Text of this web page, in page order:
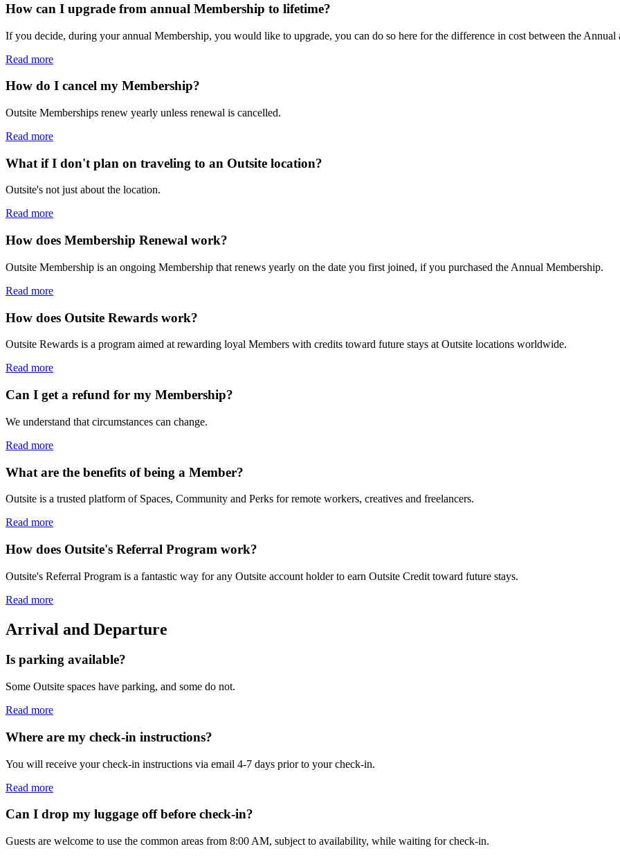
How can I upgrade from annual Membership to lifetime?
If you decide, during your annual Membership, you would like to upgrade, you can do so here for the difference in cost between the
Read more
How do I cancel my Membership?
Outsite Memberships renew yearly unless renewal is cancelled.
Read more
What if I don't plan on traveling to an Outsite location?
Outsite's not just about the location.
Read more
How does Membership Renewal work?
Outsite Membership is an ongoing Membership that renews yearly on the date you first joined, if you purchased the Annual Membership.
Read more
How does Outsite Rewards work?
Outsite Rewards is a program aimed at rewarding loyal Members with credits toward future stays at Outsite locations worldwide.
Read more
Can I get a refund for my Membership?
We understand that circumstances can change.
Read more
What are the benefits of being a Member?
Outsite is a trusted platform of Spaces, Community and Perks for remote workers, creatives and freelancers.
Read more
How does Outsite's Referral Program work?
Outsite's Referral Program is a fantastic way for any Outsite account holder to earn Outsite Credit toward future stays.
Read more
Arrival and Departure
Is parking available?
Some Outsite spaces have parking, and some do not.
Read more
Where are my check-in instructions?
You will receive your check-in instructions via email 4-7 days prior to your check-in.
Read more
Can I drop my luggage off before check-in?
Guests are welcome to use the common areas from 8:00 AM, subject to availability, while waiting for check-in.